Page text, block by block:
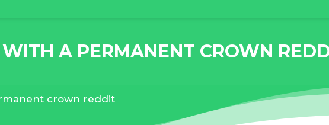
A PERMANENT CROWN
crown reddit